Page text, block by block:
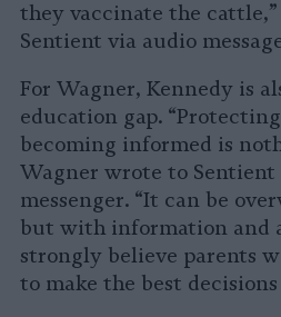
they vaccinate the
Sentient via audio
For Wagner, Kennedy is
education gap.
becoming informed is
Wagner wrote to Sentient
messenger. “It can be
but with information and
strongly believe parents
to make the best